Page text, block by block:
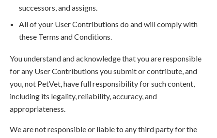
successors, and assigns.
All of your User Contributions do and will comply with
these Terms and Conditions.
You understand and acknowledge that you are responsible
for any User Contributions you submit or contribute, and
you, not PetVet, have full responsibility for such content,
including its legality, reliability, accuracy, and
appropriateness.
We are not responsible or liable to any third party for the